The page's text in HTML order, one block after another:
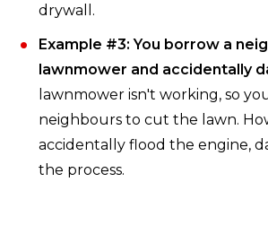
drywall.
Example #3: You borrow a
lawnmower and accidentally
lawnmower isn't working, so
neighbours to cut the lawn.
accidentally flood the engine,
the process.